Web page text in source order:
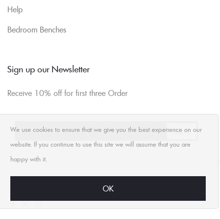
Help
Bedroom Benches
Sign up our Newsletter
Receive 10% off for first three Order
We use cookies to ensure that we give you the best experience on our
website. If you continue to use this site we will assume that you are
happy with it.
OK